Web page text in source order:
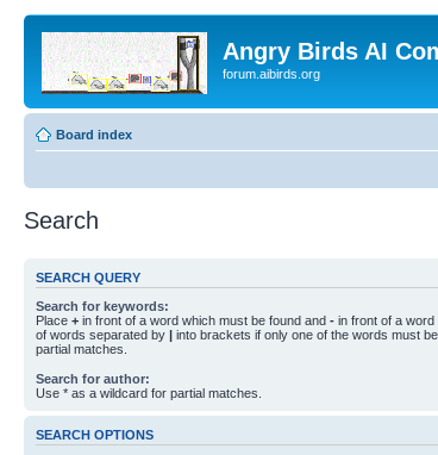
Angry Birds AI
forum.aibirds.org
Board index
Search
SEARCH QUERY
Search for keywords:
Place + in front of a word which must be found and - in front of a
of words separated by | into brackets if only one of the words must
partial matches.
Search for author:
Use * as a wildcard for partial matches.
SEARCH OPTIONS